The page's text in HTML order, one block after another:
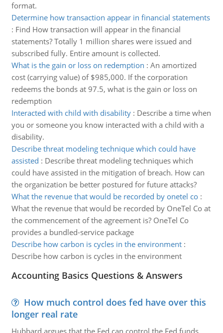
format.
Determine how transaction appear in financial statements
: Find How transaction will appear in the financial
statements? Totally 1 million shares were issued and
subscribed fully. Entire amount is collected.
What is the gain or loss on redemption : An amortized
cost (carrying value) of $985,000. If the corporation
redeems the bonds at 97.5, what is the gain or loss on
redemption
Interacted with child with disability: Describe a time when
you or someone you know interacted with a child with a
disability.
Describe threat modeling technique which could have
assisted : Describe threat modeling techniques which
could have assisted in the mitigation of breach. How can
the organization be better postured for future attacks?
What the revenue that would be recorded by onetel co:
What the revenue that would be recorded by OneTel Co at
the commencement of the agreement is? OneTel Co
provides a bundled-service package
Describe how carbon is cycles in the environment:
Describe how carbon is cycles in the environment
Accounting Basics Questions & Answers
How much control does fed have over this
longer real rate
Hubbard argues that the Fed can control the Fed funds